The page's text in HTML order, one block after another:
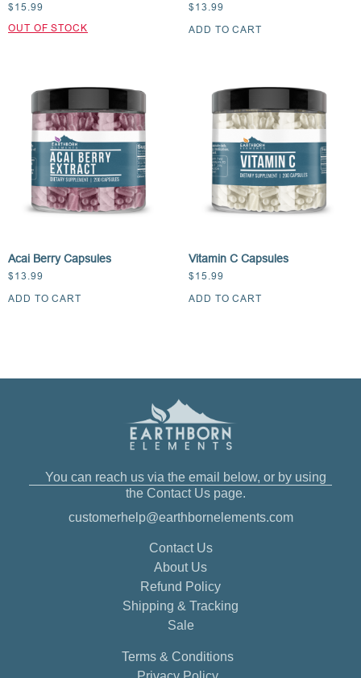
$ 15.99 $ 13.99
ADD TO CART
Acai Berry Capsules
$ 13.99
ADD TO CART
Vitamin C Capsules
$ 15.99
ADD TO CART
You can reach us via the email below, or by using
the Contact Us page.
customerhelp@earthbornelements.com
Contact Us
About Us
Refund Policy
Shipping & Tracking
Sale
Terms & Conditions